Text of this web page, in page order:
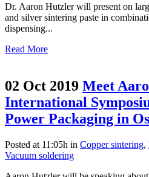
Dr. Aaron Hutzler will present on
and silver sintering paste in
dispensing...
Read More
02 Oct 2019 Meet
International
Power Packaging in
Posted at 11:05h in Copper sintering,
Vacuum soldering